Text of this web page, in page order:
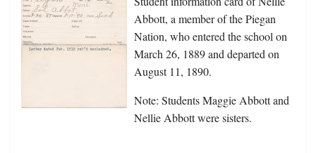
Abbott, a member of the Piegan
Nation, who entered the school on
March 26, 1889 and departed on
August 11, 1890.
Note: Students Maggie Abbott and
Nellie Abbott were sisters.